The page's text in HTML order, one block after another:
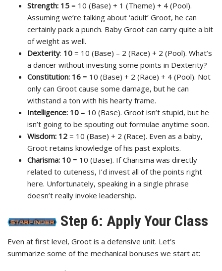
Strength: 15 = 10 (Base) + 1 (Theme) + 4 (Pool).
Assuming we’re talking about ‘adult’ Groot, he can
certainly pack a punch. Baby Groot can carry quite a bit
of weight as well.
Dexterity: 10 = 10 (Base) – 2 (Race) + 2 (Pool). What’s
a dancer without investing some points in Dexterity?
Constitution: 16 = 10 (Base) + 2 (Race) + 4 (Pool). Not
only can Groot cause some damage, but he can
withstand a ton with his hearty frame.
Intelligence: 10 = 10 (Base). Groot isn’t stupid, but he
isn’t going to be spouting out formulae anytime soon.
Wisdom: 12 = 10 (Base) + 2 (Race). Even as a baby,
Groot retains knowledge of his past exploits.
Charisma: 10 = 10 (Base). If Charisma was directly
related to cuteness, I’d invest all of the points right
here. Unfortunately, speaking in a single phrase
doesn’t really invoke leadership.
Step 6: Apply Your Class
Even at first level, Groot is a defensive unit. Let’s
summarize some of the mechanical bonuses we start at: